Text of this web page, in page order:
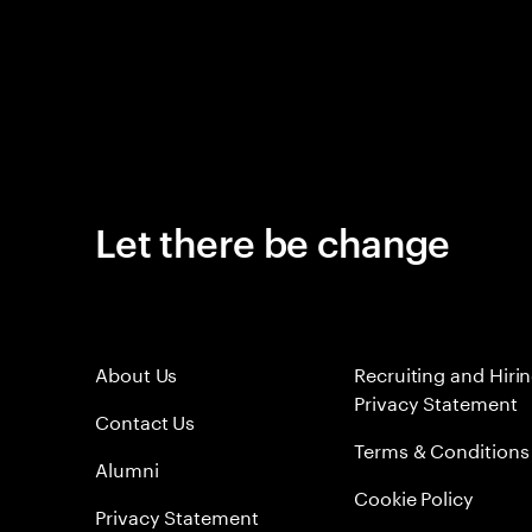
Let there be change
About Us
Contact Us
Alumni
Privacy Statement
Recruiting and
Privacy Statement
Terms & Conditions
Cookie Policy